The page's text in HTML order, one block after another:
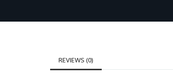
REVIEWS (0)